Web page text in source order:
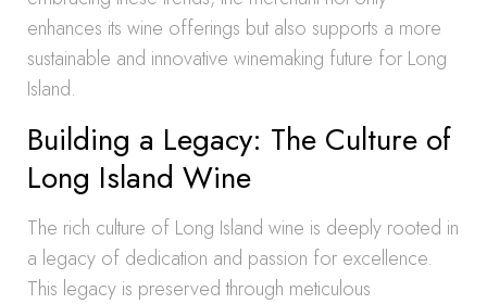
enhances its wine offerings but also supports a more
sustainable and innovative winemaking future for Long
Island.
Building a Legacy: The Culture of
Long Island Wine
The rich culture of Long Island wine is deeply rooted in
a legacy of dedication and passion for excellence.
This legacy is preserved through meticulous